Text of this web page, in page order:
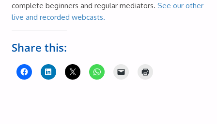
complete beginners and regular mediators. See our other
live and recorded webcasts.
Share this: